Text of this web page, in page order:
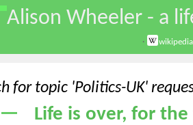
\
Alison Wheeler - a
· wikipedia
for topic 'Politics-UK'
Life is over, for